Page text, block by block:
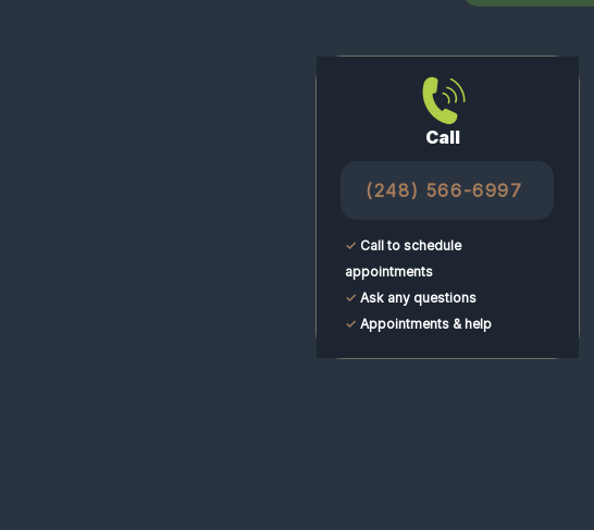
Call
(248) 566-6997
✓ Call to schedule
appointments
✓ Ask any questions
✓ Appointments & help